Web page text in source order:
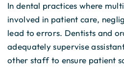
In dental practices where
involved in patient care,
lead to errors. Dentists and
adequately supervise
other staff to ensure patient